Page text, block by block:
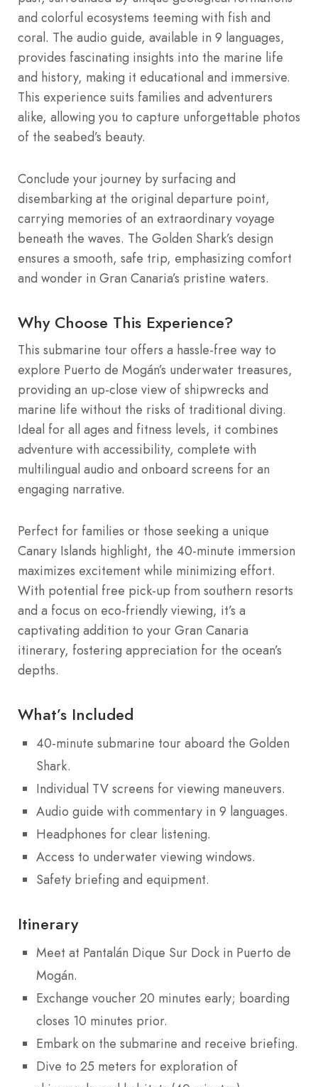
and colorful ecosystems teeming with fish and
coral. The audio guide, available in 9 languages,
provides fascinating insights into the marine life
and history, making it educational and immersive.
This experience suits families and adventurers
alike, allowing you to capture unforgettable photos
of the seabed’s beauty.
Conclude your journey by surfacing and
disembarking at the original departure point,
carrying memories of an extraordinary voyage
beneath the waves. The Golden Shark’s design
ensures a smooth, safe trip, emphasizing comfort
and wonder in Gran Canaria’s pristine waters.
Why Choose This Experience?
This submarine tour offers a hassle-free way to
explore Puerto de Mogán’s underwater treasures,
providing an up-close view of shipwrecks and
marine life without the risks of traditional diving.
Ideal for all ages and fitness levels, it combines
adventure with accessibility, complete with
multilingual audio and onboard screens for an
engaging narrative.
Perfect for families or those seeking a unique
Canary Islands highlight, the 40-minute immersion
maximizes excitement while minimizing effort.
With potential free pick-up from southern resorts
and a focus on eco-friendly viewing, it’s a
captivating addition to your Gran Canaria
itinerary, fostering appreciation for the ocean’s
depths.
What’s Included
40-minute submarine tour aboard the Golden
Shark.
Individual TV screens for viewing maneuvers.
Audio guide with commentary in 9 languages.
Headphones for clear listening.
Access to underwater viewing windows.
Safety briefing and equipment.
Itinerary
Meet at Pantalán Dique Sur Dock in Puerto de
Mogán.
Exchange voucher 20 minutes early; boarding
closes 10 minutes prior.
Embark on the submarine and receive briefing.
Dive to 25 meters for exploration of